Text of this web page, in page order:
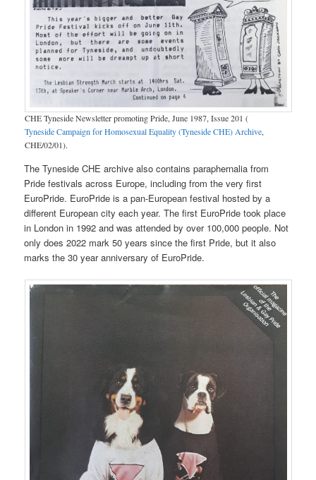
CHE Tyneside Newsletter promoting Pride, June 1987, Issue 201 (
Tyneside Campaign for Homosexual Equality (Tyneside CHE) Archive,
CHE/02/01).
The Tyneside CHE archive also contains paraphernalia from
Pride festivals across Europe, including from the very first
EuroPride. EuroPride is a pan-European festival hosted by a
different European city each year. The first EuroPride took place
in London in 1992 and was attended by over 100,000 people. Not
only does 2022 mark 50 years since the first Pride, but it also
marks the 30 year anniversary of EuroPride.